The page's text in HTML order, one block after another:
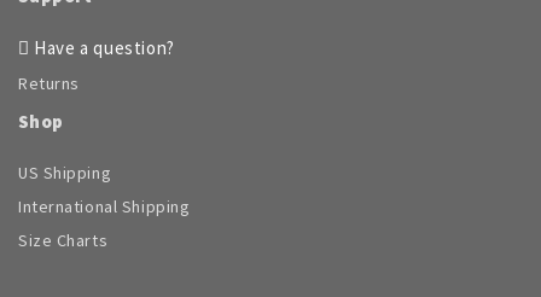
Have a question?
Returns
Shop
US Shipping
International Shipping
Size Charts